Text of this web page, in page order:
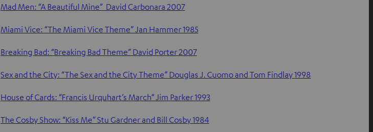
Mad Men: “A Beautiful Mine” David Carbonara 2007
Miami Vice: “The Miami Vice Theme” Jan Hammer 1985
Breaking Bad: “Breaking Bad Theme” David Porter 2007
Sex and the City: “The Sex and the City Theme” Douglas J. Cuomo and Tom Findlay 1998
House of Cards: “Francis Urquhart’s March“ Jim Parker 1993
The Cosby Show: “Kiss Me” Stu Gardner and Bill Cosby 1984